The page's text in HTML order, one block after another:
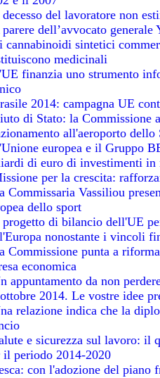
decesso del lavoratore non
parere dell’avvocato
cannabinoidi sintetici
medicinali
finanzia uno strumento
2014: campagna UE
di Stato: la Commissione
all'aeroporto
europea e il Gruppo
di euro di investimenti in
per la crescita:
Commissaria Vassiliou
dello sport
progetto di bilancio dell'UE
nonostante i vincoli
Commissione punta a
economica
appuntamento da non
2014. Le vostre idee
relazione indica che la
e sicurezza sul lavoro:
il periodo 2014-2020
con l'adozione del